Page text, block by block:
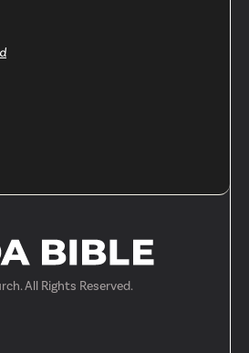
All Rights Reserved.